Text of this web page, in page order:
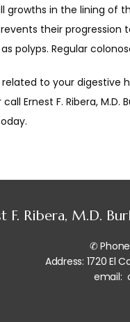
growths in the lining of
their progression
polyps. Regular
to your digestive
Ernest F. Ribera,
F. Ribera, M.D.
✆
Address: 1720 El
email: